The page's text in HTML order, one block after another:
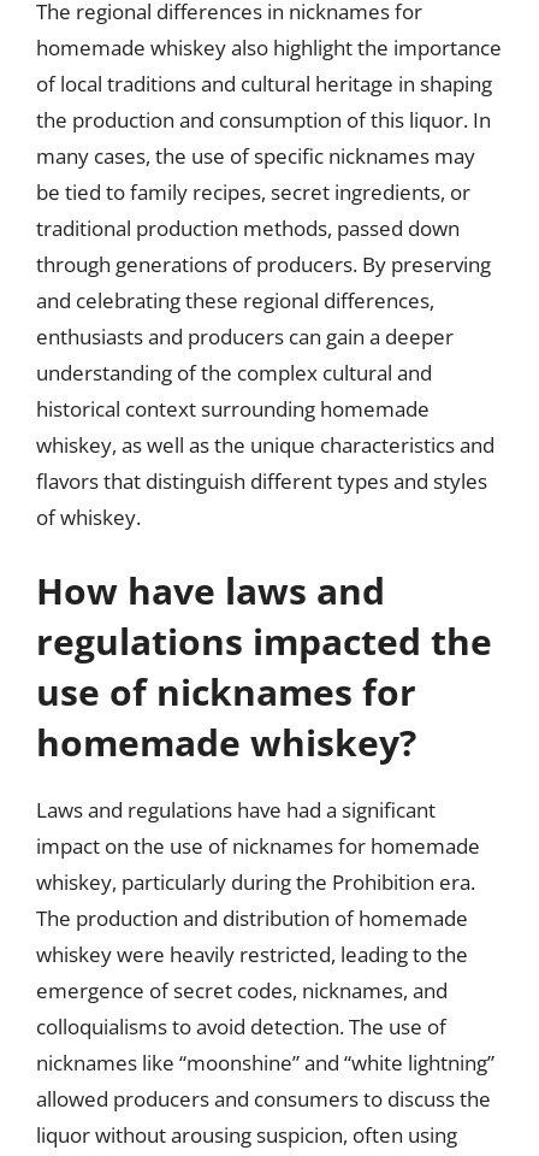
The regional differences in nicknames for
homemade whiskey also highlight the importance
of local traditions and cultural heritage in shaping
the production and consumption of this liquor. In
many cases, the use of specific nicknames may
be tied to family recipes, secret ingredients, or
traditional production methods, passed down
through generations of producers. By preserving
and celebrating these regional differences,
enthusiasts and producers can gain a deeper
understanding of the complex cultural and
historical context surrounding homemade
whiskey, as well as the unique characteristics and
flavors that distinguish different types and styles
of whiskey.
How have laws and
regulations impacted the
use of nicknames for
homemade whiskey?
Laws and regulations have had a significant
impact on the use of nicknames for homemade
whiskey, particularly during the Prohibition era.
The production and distribution of homemade
whiskey were heavily restricted, leading to the
emergence of secret codes, nicknames, and
colloquialisms to avoid detection. The use of
nicknames like “moonshine” and “white lightning”
allowed producers and consumers to discuss the
liquor without arousing suspicion, often using